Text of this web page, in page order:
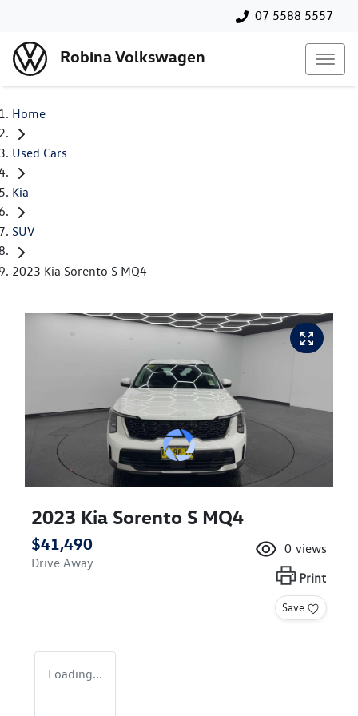
07 5588 5557
Robina Volkswagen
Home
Used Cars
Kia
SUV
2023 Kia Sorento S MQ4
2023 Kia Sorento S MQ4
$41,490
Drive Away
0 views
Print
Save
Loading...